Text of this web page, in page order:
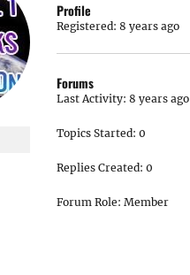
Profile
Registered: 8 years ago
Forums
Last Activity: 8 years ago
Topics Started: 0
Replies Created: 0
Forum Role: Member